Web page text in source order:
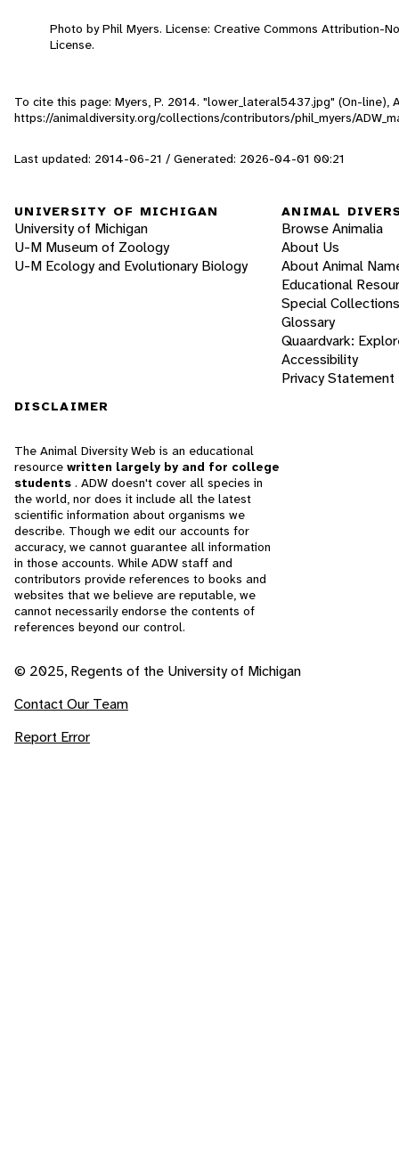
Photo by Phil Myers. License: Creative Commons Attribution-
License.
To cite this page: Myers, P. 2014. "lower_lateral5437.jpg" (On-line),
https://animaldiversity.org/collections/contributors/phil_myers/
Last updated: 2014-06-21 / Generated: 2026-04-01 00:21
UNIVERSITY OF MICHIGAN
University of Michigan
U-M Museum of Zoology
U-M Ecology and Evolutionary Biology
ANIMAL
Browse Animalia
About Us
About Animal
Educational
Special Collections
Glossary
Quaardvark:
Accessibility
Privacy Statement
DISCLAIMER
The Animal Diversity Web is an educational
resource written largely by and for college
students . ADW doesn't cover all species in
the world, nor does it include all the latest
scientific information about organisms we
describe. Though we edit our accounts for
accuracy, we cannot guarantee all information
in those accounts. While ADW staff and
contributors provide references to books and
websites that we believe are reputable, we
cannot necessarily endorse the contents of
references beyond our control.
© 2025, Regents of the University of Michigan
Contact Our Team
Report Error